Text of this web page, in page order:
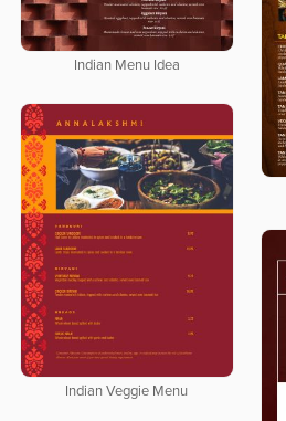
Indian Menu Idea
Indian Veggie Menu